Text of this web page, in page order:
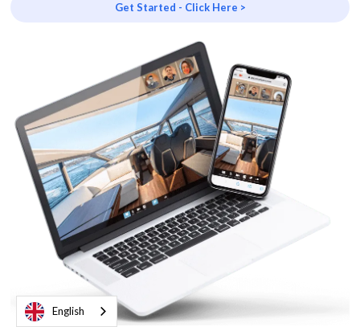
Get Started - Click Here >
English